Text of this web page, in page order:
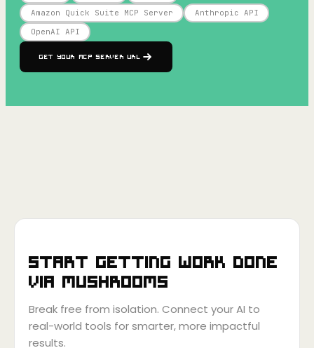
Amazon Quick Suite MCP Server
Anthropic API
OpenAI API
Get your MCP Server URL
Start getting work done
via Mushrooms
Break free from isolation. Connect your AI to
real-world tools for smarter, more impactful
results.